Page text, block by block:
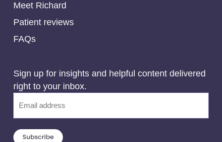
Meet Richard
Patient reviews
FAQs
Sign up for insights and helpful content delivered
right to your inbox.